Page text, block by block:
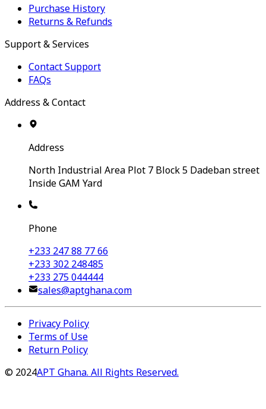
Purchase History
Returns & Refunds
Support & Services
Contact Support
FAQs
Address & Contact
Address
North Industrial Area Plot 7 Block 5 Dadeban street
Inside GAM Yard
Phone
+233 247 88 77 66
+233 302 248485
+233 275 044444
sales@aptghana.com
Privacy Policy
Terms of Use
Return Policy
© 2024APT Ghana. All Rights Reserved.